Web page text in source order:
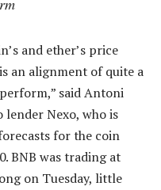
and ether’s price
an alignment of quite a
said Antoni
Nexo, who is
for the coin
BNB was trading at
on Tuesday, little